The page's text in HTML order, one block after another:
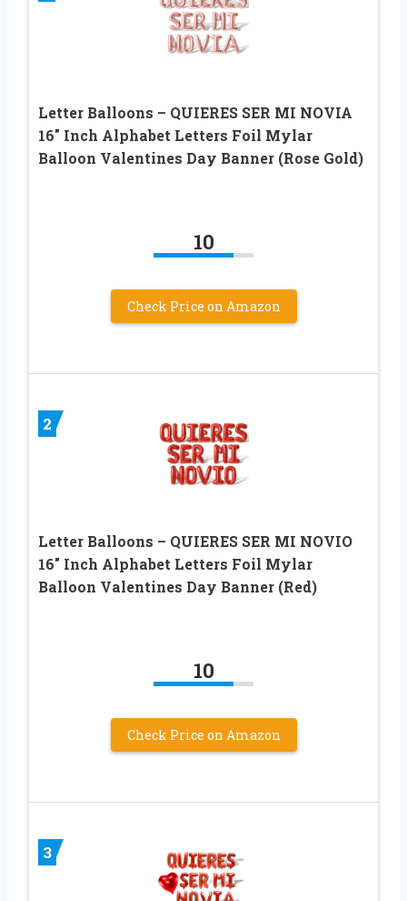
Letter Balloons – QUIERES SER MI NOVIA
16″ Inch Alphabet Letters Foil Mylar
Balloon Valentines Day Banner (Rose Gold)
10
Check Price on Amazon
2
Letter Balloons – QUIERES SER MI NOVIO
16″ Inch Alphabet Letters Foil Mylar
Balloon Valentines Day Banner (Red)
10
Check Price on Amazon
3